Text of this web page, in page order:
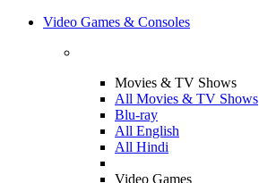
Video Games & Consoles
Movies & TV Shows
All Movies & TV Shows
Blu-ray
All English
All Hindi
Video Games